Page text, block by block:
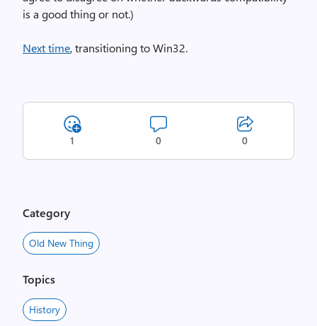
is a good thing or not.)
Next time, transitioning to Win32.
1 0 0
Category
Old New Thing
Topics
History